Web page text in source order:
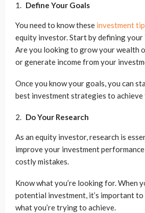
Define Your Goals
You need to know these investment
equity investor. Start by defining your
Are you looking to grow your wealth
or generate income from your
Once you know your goals, you can
best investment strategies to achieve
Do Your Research
As an equity investor, research is
improve your investment
costly mistakes.
Know what you’re looking for. When
potential investment, it’s important to
what you’re trying to achieve.